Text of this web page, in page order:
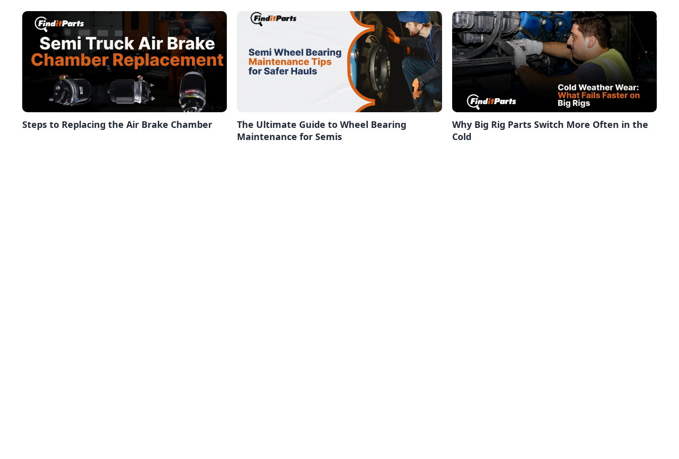
Steps to Replacing the Air Brake Chamber
The Ultimate Guide to Wheel Bearing
Maintenance for Semis
Why Big Rig Parts Switch More Often in the
Cold